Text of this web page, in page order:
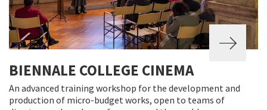
BIENNALE COLLEGE CINEMA
An advanced training workshop for the development and
production of micro-budget works, open to teams of